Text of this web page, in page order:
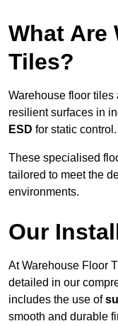
What Are
Tiles?
Warehouse floor tiles
resilient surfaces in
ESD for static control.
These specialised
tailored to meet the
environments.
Our
At Warehouse Floor
detailed in our
includes the use of
smooth and durable